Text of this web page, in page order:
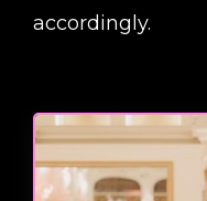
accordingly.